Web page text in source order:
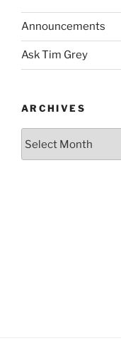
Announcements
Ask Tim Grey
ARCHIVES